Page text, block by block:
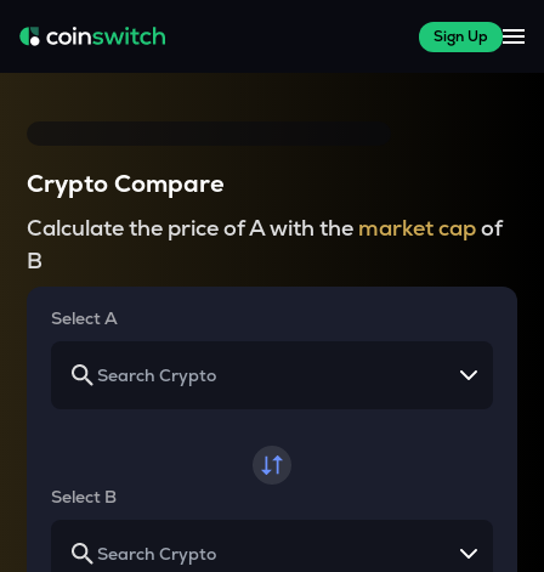
Sign Up
Crypto Compare
Calculate the price of A with the market capof
B
Select A
Select B